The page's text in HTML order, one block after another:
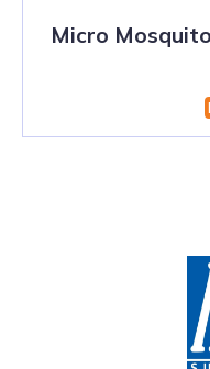
Micro